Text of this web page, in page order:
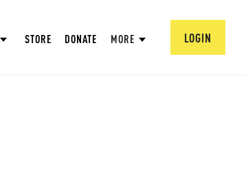
STORE DONATE MORE LOGIN